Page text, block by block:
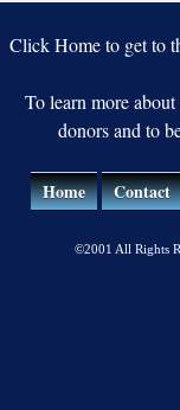
Click Home to get to
To learn more
donors and to
Home Contact
©2001 All Rights